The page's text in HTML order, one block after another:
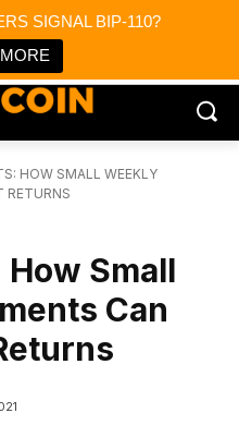
SIGNAL BIP-110?
HOW SMALL WEEKLY
RETURNS
Small
Can